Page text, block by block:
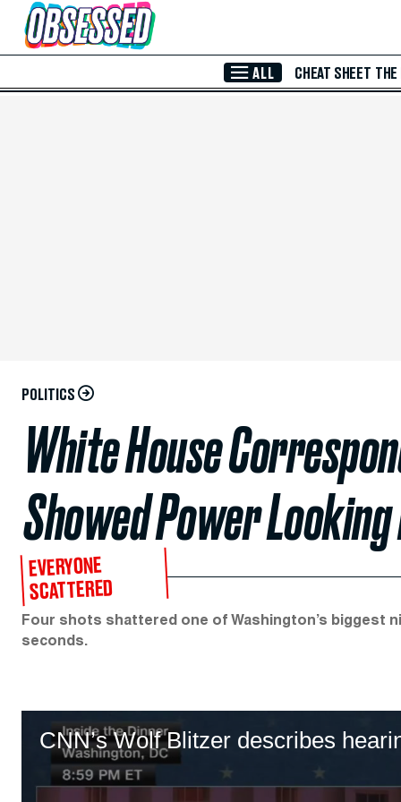
Skip to Main Content
ALL CHEAT SHEET THE
POLITICS
White House
Showed Power
EVERYONE
SCATTERED
Four shots shattered one of Washington’s biggest
seconds.